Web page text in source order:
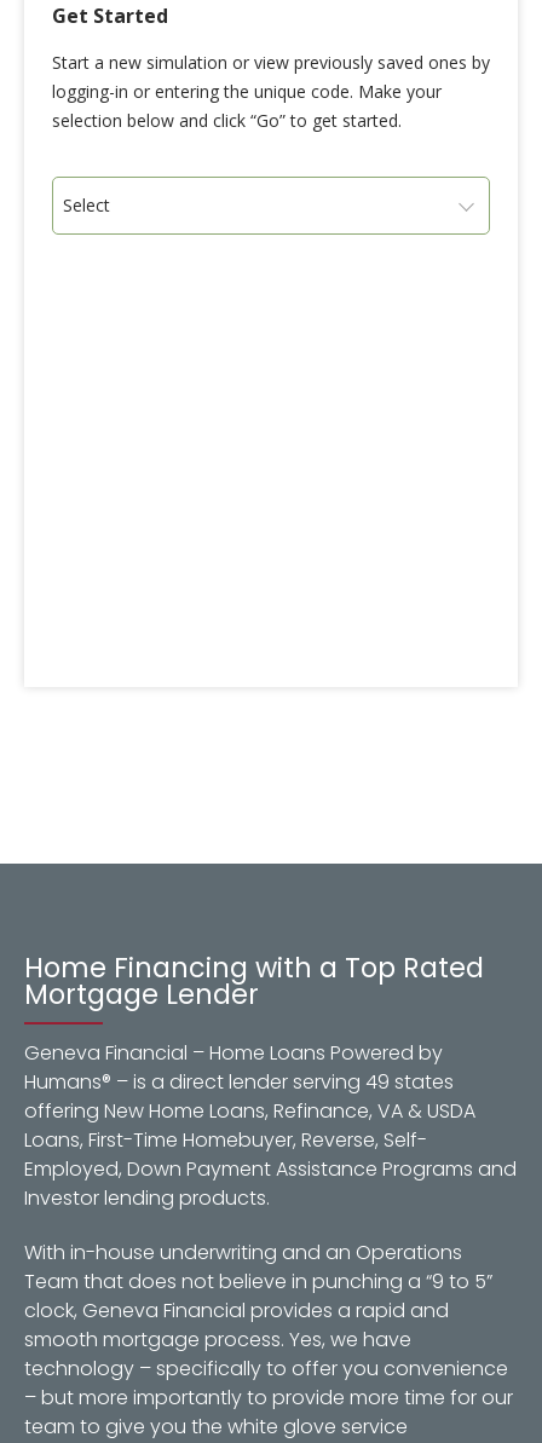
Get Started
Start a new simulation or view previously saved ones by
logging-in or entering the unique code. Make your
selection below and click “Go” to get started.
Select
Home Financing with a Top Rated
Mortgage Lender
Geneva Financial – Home Loans Powered by
Humans® – is a direct lender serving 49 states
offering New Home Loans, Refinance, VA & USDA
Loans, First-Time Homebuyer, Reverse, Self-
Employed, Down Payment Assistance Programs and
Investor lending products.
With in-house underwriting and an Operations
Team that does not believe in punching a “9 to 5”
clock, Geneva Financial provides a rapid and
smooth mortgage process. Yes, we have
technology – specifically to offer you convenience
– but more importantly to provide more time for our
team to give you the white glove service